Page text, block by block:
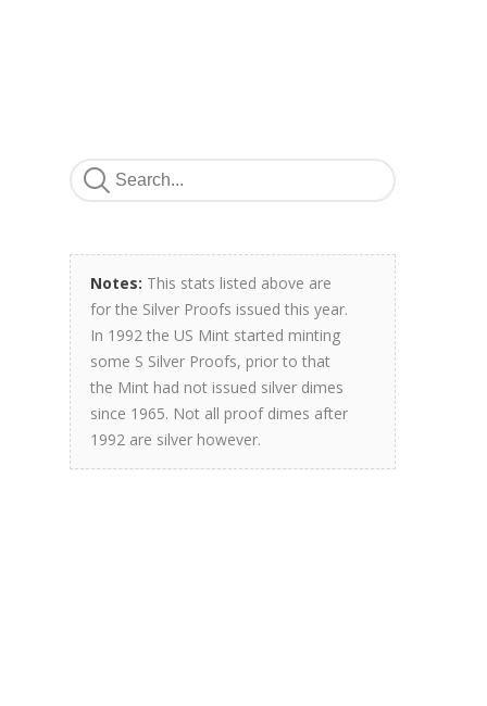
Notes: This stats listed above are
for the Silver Proofs issued this year.
In 1992 the US Mint started minting
some S Silver Proofs, prior to that
the Mint had not issued silver dimes
since 1965. Not all proof dimes after
1992 are silver however.